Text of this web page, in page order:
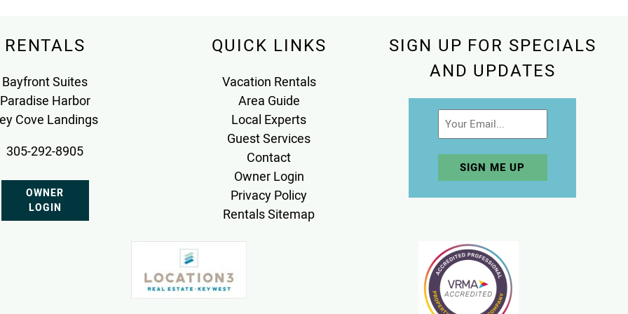
RENTALS
Bayfront Suites
Paradise Harbor
Cove Landings
305-292-8905
OWNER
LOGIN
QUICK LINKS
Vacation Rentals
Area Guide
Local Experts
Guest Services
Contact
Owner Login
Privacy Policy
Rentals Sitemap
SIGN UP FOR SPECIALS
AND UPDATES
Email